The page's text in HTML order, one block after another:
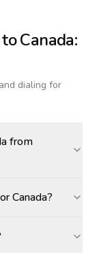
Canada:
dialing for
from
Canada?